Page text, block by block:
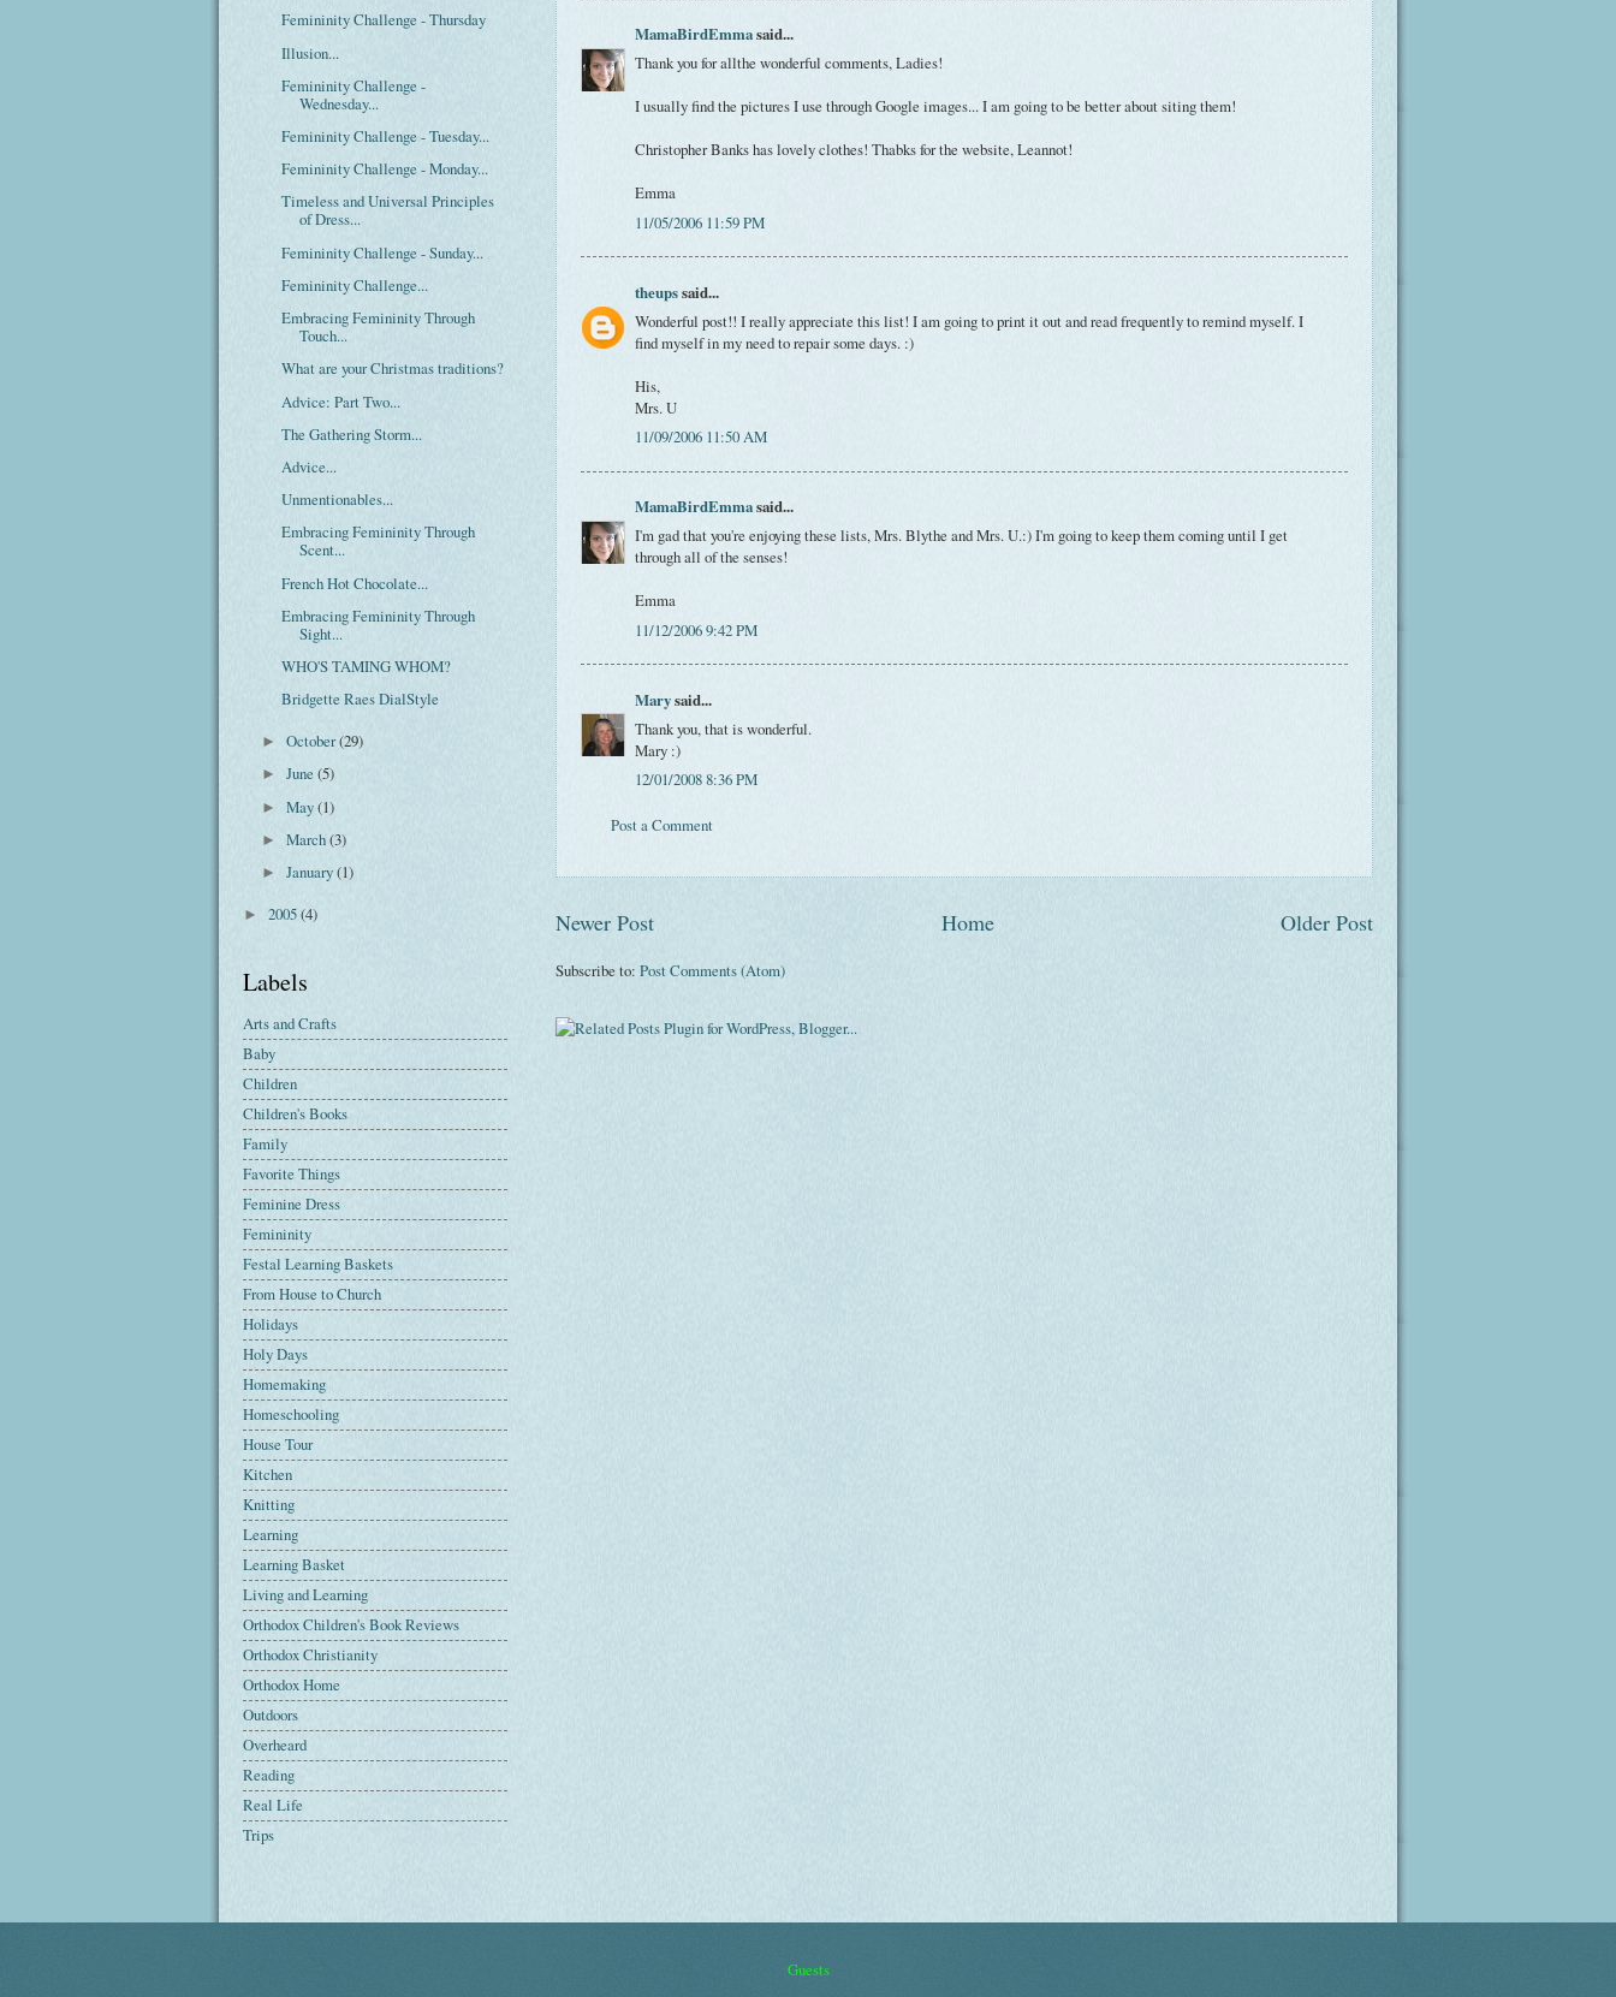
MamaBirdEmmasaid...
Thank you for allthe wonderful comments, Ladies!
I usually find the pictures I use through Google images... I am going to be better about siting them!
Christopher Banks has lovely clothes! Thabks for the website, Leannot!
Emma
11/05/2006 11:59 PM
theupssaid...
Wonderful post!! I really appreciate this list! I am going to print it out and read frequently to remind myself. I
find myself in my need to repair some days. :)
His,
Mrs. U
11/09/2006 11:50 AM
MamaBirdEmmasaid...
I'm gad that you're enjoying these lists, Mrs. Blythe and Mrs. U.:) I'm going to keep them coming until I get
through all of the senses!
Emma
11/12/2006 9:42 PM
Marysaid...
Thank you, that is wonderful.
Mary :)
12/01/2008 8:36 PM
Post a Comment
Newer Post Older Post
Home
Subscribe to: Post Comments (Atom)
Femininity Challenge - Thursday
Illusion...
Femininity Challenge -
Wednesday...
Femininity Challenge - Tuesday...
Femininity Challenge - Monday...
Timeless and Universal Principles
of Dress...
Femininity Challenge - Sunday...
Femininity Challenge...
Embracing Femininity Through
Touch...
What are your Christmas traditions?
Advice: Part Two...
The Gathering Storm...
Advice...
Unmentionables...
Embracing Femininity Through
Scent...
French Hot Chocolate...
Embracing Femininity Through
Sight...
WHO'S TAMING WHOM?
Bridgette Raes DialStyle
►October(29)
►June(5)
►May(1)
►March(3)
►January(1)
► 2005(4)
Labels
Arts and Crafts
Baby
Children
Children's Books
Family
Favorite Things
Feminine Dress
Femininity
Festal Learning Baskets
From House to Church
Holidays
Holy Days
Homemaking
Homeschooling
House Tour
Kitchen
Knitting
Learning
Learning Basket
Living and Learning
Orthodox Children's Book Reviews
Orthodox Christianity
Orthodox Home
Outdoors
Overheard
Reading
Real Life
Trips
Guests